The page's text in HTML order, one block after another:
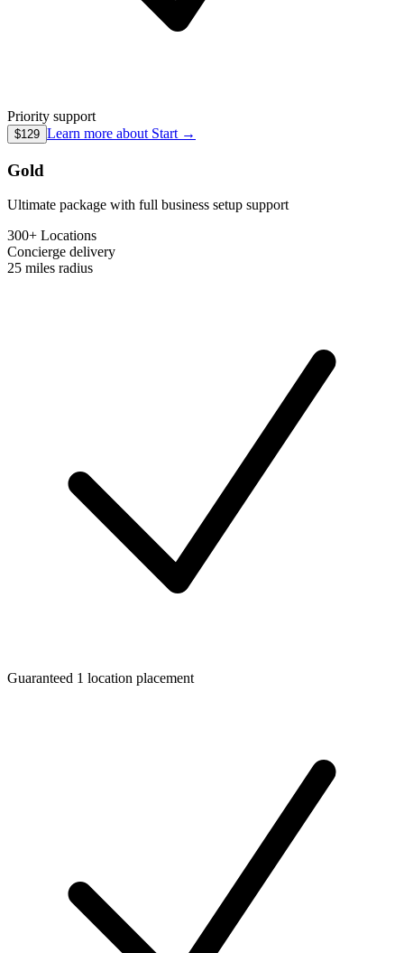
Priority support
$129 Learn more about Start →
Gold
Ultimate package with full business setup support
300+ Locations
Concierge delivery
25 miles radius
Guaranteed 1 location placement